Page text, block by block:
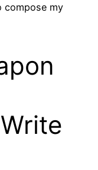
compose my